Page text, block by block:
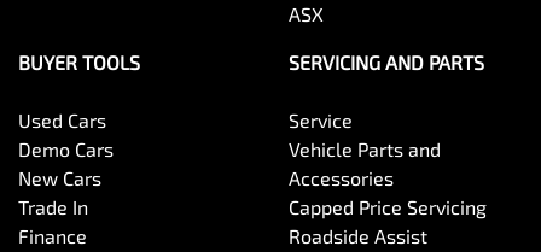
ASX
BUYER TOOLS
Used Cars
Demo Cars
New Cars
Trade In
Finance
SERVICING AND PARTS
Service
Vehicle Parts and
Accessories
Capped Price Servicing
Roadside Assist